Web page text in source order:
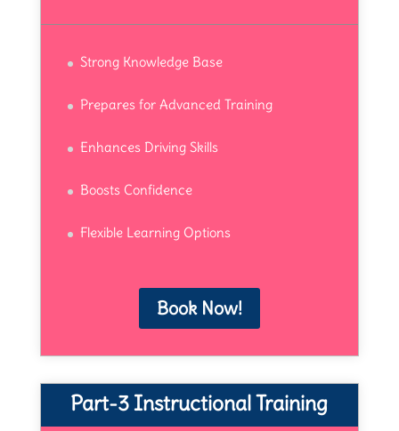
Strong Knowledge Base
Prepares for Advanced Training
Enhances Driving Skills
Boosts Confidence
Flexible Learning Options
Book Now!
Part-3 Instructional Training